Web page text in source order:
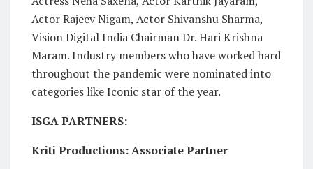
Actor Rajeev Nigam, Actor Shivanshu Sharma,
Vision Digital India Chairman Dr. Hari Krishna
Maram. Industry members who have worked hard
throughout the pandemic were nominated into
categories like Iconic star of the year.
ISGA PARTNERS:
Kriti Productions: Associate Partner